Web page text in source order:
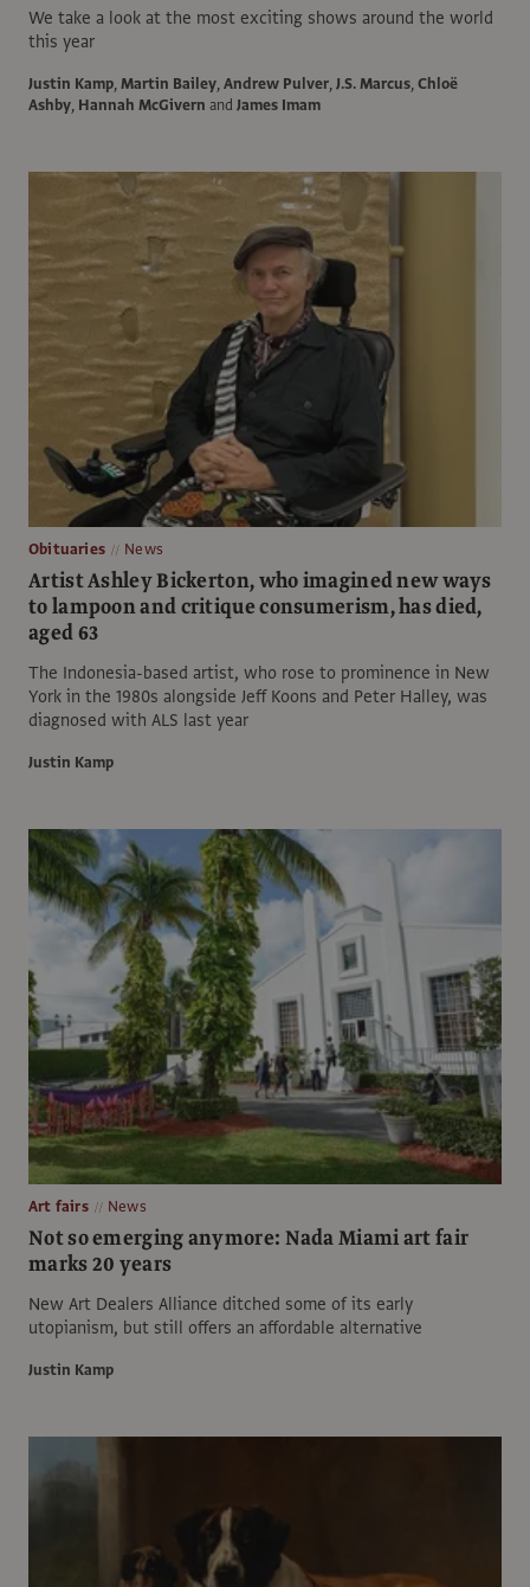
We take a look at the most exciting shows around the world
this year
Justin Kamp,Martin Bailey,Andrew Pulver,J.S. Marcus,Chloë
Ashby, Hannah McGivern and James Imam
Obituaries News
Artist Ashley Bickerton, who imagined new ways
to lampoon and critique consumerism, has died,
aged 63
The Indonesia-based artist, who rose to prominence in New
York in the 1980s alongside Jeff Koons and Peter Halley, was
diagnosed with ALS last year
Justin Kamp
Art fairs News
Not so emerging anymore: Nada Miami art fair
marks 20 years
New Art Dealers Alliance ditched some of its early
utopianism, but still offers an affordable alternative
Justin Kamp